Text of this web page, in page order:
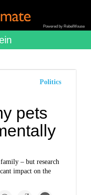
Powered by RebelMouse
Politics
pets
– but research
impact on the